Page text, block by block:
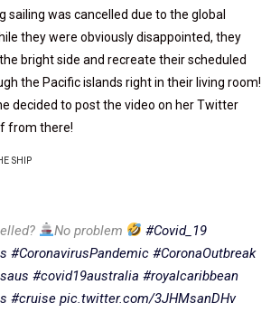
sailing was cancelled due to the global
they were obviously disappointed, they
bright side and recreate their scheduled
the Pacific islands right in their living room!
decided to post the video on her Twitter
from there!
SHIP
No problem
#Covid_19
#CoronavirusPandemic #CoronaOutbreak
#covid19australia #royalcaribbean
#cruise pic.twitter.com/3JHMsanDHv